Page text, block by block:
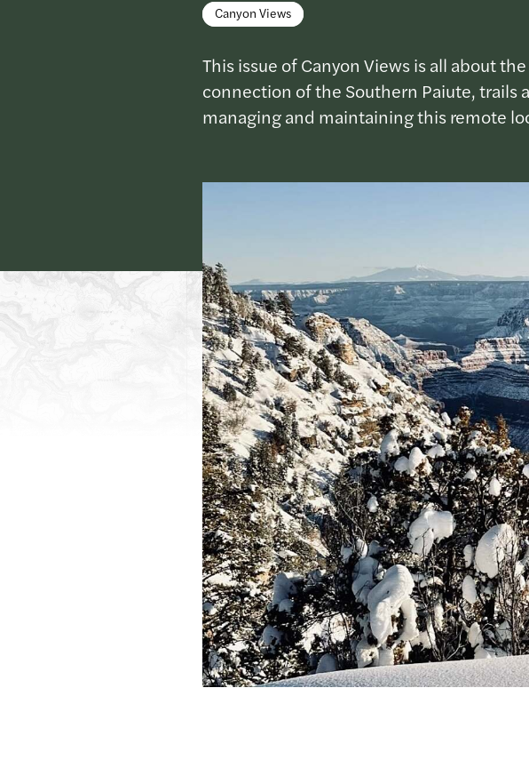
Canyon Views
This issue of Canyon Views is all about
connection of the Southern Paiute, trails
managing and maintaining this remote